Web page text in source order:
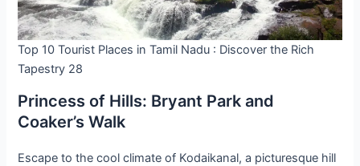
Top 10 Tourist Places in Tamil Nadu : Discover the Rich
Tapestry 28
Princess of Hills: Bryant Park and
Coaker’s Walk
Escape to the cool climate of Kodaikanal, a picturesque hill